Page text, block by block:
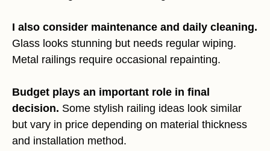
I also consider maintenance and daily cleaning.
Glass looks stunning but needs regular wiping.
Metal railings require occasional repainting.
Budget plays an important role in final
decision. Some stylish railing ideas look similar
but vary in price depending on material thickness
and installation method.